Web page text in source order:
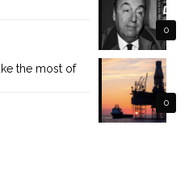
0
0
the most of